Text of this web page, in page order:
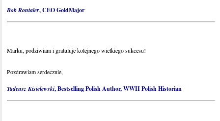
Bob Rontaler, CEO GoldMajor
Marku, podziwiam i gratuluje kolejnego wielkiego sukcesu!
Pozdrawiam serdecznie,
Tadeusz Kisielewski, Bestselling Polish Author, WWII Polish Historian